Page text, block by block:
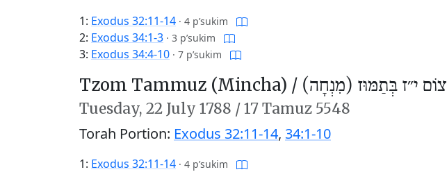
1: Exodus 32:11-14 · 4 p’sukim
2: Exodus 34:1-3 · 3 p’sukim
3: Exodus 34:4-10 · 7 p’sukim
Tzom Tammuz (Mincha) / צוֹם י״ז בְּתַמּוּז (מִנְחָה)
Tuesday, 22 July 1788 /17 Tamuz 5548
Torah Portion: Exodus 32:11-14, 34:1-10
1: Exodus 32:11-14 · 4 p’sukim